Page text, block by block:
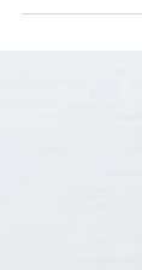
flourish.